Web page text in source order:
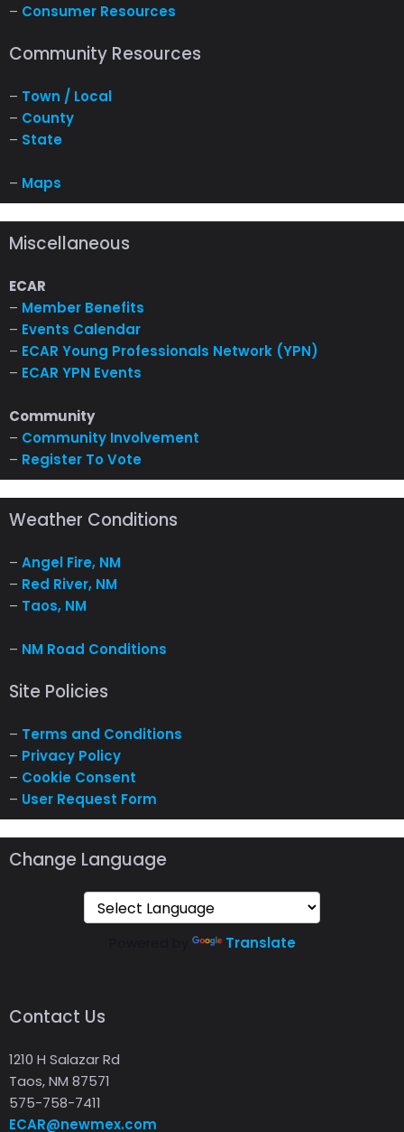
– Consumer Resources
Community Resources
– Town / Local
– County
– State
– Maps
Miscellaneous
ECAR
– Member Benefits
– Events Calendar
– ECAR Young Professionals Network (YPN)
– ECAR YPN Events
Community
– Community Involvement
– Register To Vote
Weather Conditions
– Angel Fire, NM
– Red River, NM
– Taos, NM
– NM Road Conditions
Site Policies
– Terms and Conditions
– Privacy Policy
– Cookie Consent
– User Request Form
Change Language
Translate
Contact Us
1210 H Salazar Rd
Taos, NM 87571
575-758-7411
ECAR@newmex.com